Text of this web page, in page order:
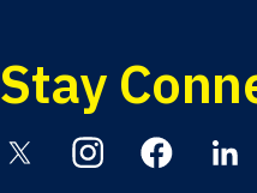
Stay
InstagramFacebook